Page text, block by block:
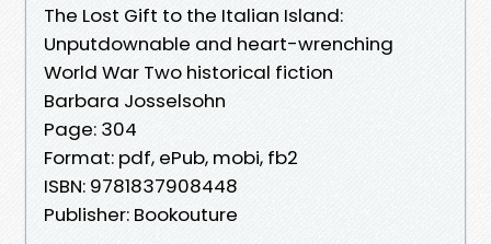
The Lost Gift to the Italian Island:
Unputdownable and heart-wrenching
World War Two historical fiction
Barbara Josselsohn
Page: 304
Format: pdf, ePub, mobi, fb2
ISBN: 9781837908448
Publisher: Bookouture